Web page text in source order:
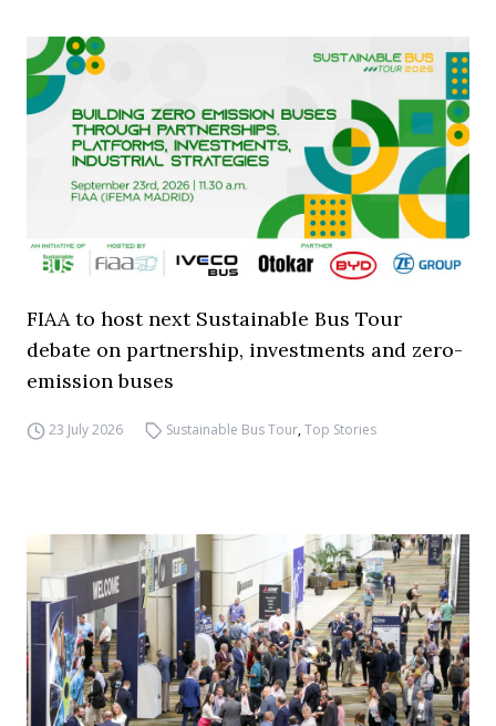
FIAA to host next Sustainable Bus Tour
debate on partnership, investments and zero-
emission buses
23 July 2026 Sustainable Bus Tour,Top Stories